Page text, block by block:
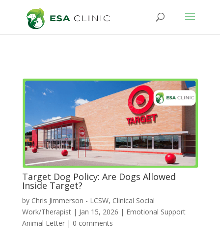
Target Dog Policy: Are Dogs Allowed
Inside Target?
by Chris Jimmerson - LCSW, Clinical Social
Work/Therapist| Jan 15, 2026 | Emotional Support
Animal Letter| 0 comments